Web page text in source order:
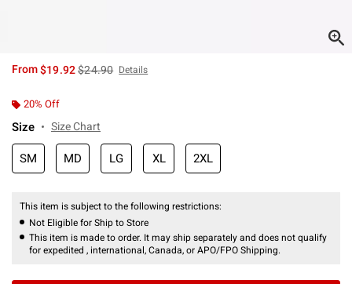
From$19.92is sales price, the original price is
$24.90 Details
20% Off
Size Size Chart
SM MD LG XL 2XL
This item is subject to the following restrictions:
Not Eligible for Ship to Store
This item is made to order. It may ship separately and does not qualify
for expedited , international, Canada, or APO/FPO Shipping.